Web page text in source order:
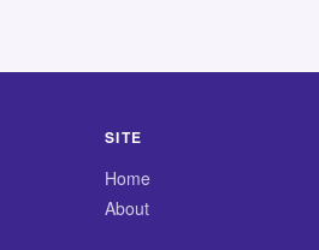
SITE
Home
About